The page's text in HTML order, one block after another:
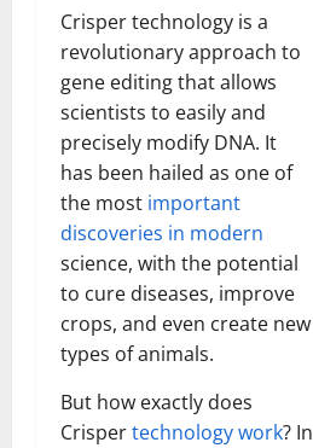
Crisper technology is a
revolutionary approach to
gene editing that allows
scientists to easily and
precisely modify DNA. It
has been hailed as one of
the most important
discoveries in modern
science, with the potential
to cure diseases, improve
crops, and even create new
types of animals.
But how exactly does
Crispertechnology work? In